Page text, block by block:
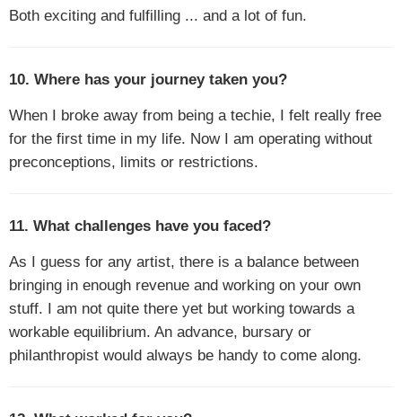
Both exciting and fulfilling ... and a lot of fun.
10. Where has your journey taken you?
When I broke away from being a techie, I felt really free
for the first time in my life. Now I am operating without
preconceptions, limits or restrictions.
11. What challenges have you faced?
As I guess for any artist, there is a balance between
bringing in enough revenue and working on your own
stuff. I am not quite there yet but working towards a
workable equilibrium. An advance, bursary or
philanthropist would always be handy to come along.